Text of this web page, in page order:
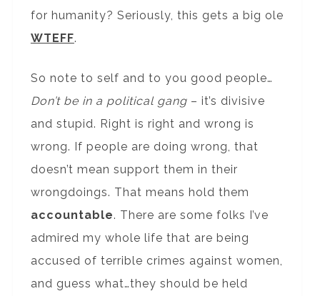
for humanity? Seriously, this gets a big ole
WTEFF.
So note to self and to you good people…
Don’t be in a political gang– it’s divisive
and stupid. Right is right and wrong is
wrong. If people are doing wrong, that
doesn’t mean support them in their
wrongdoings. That means hold them
accountable. There are some folks I’ve
admired my whole life that are being
accused of terrible crimes against women,
and guess what…they should be held